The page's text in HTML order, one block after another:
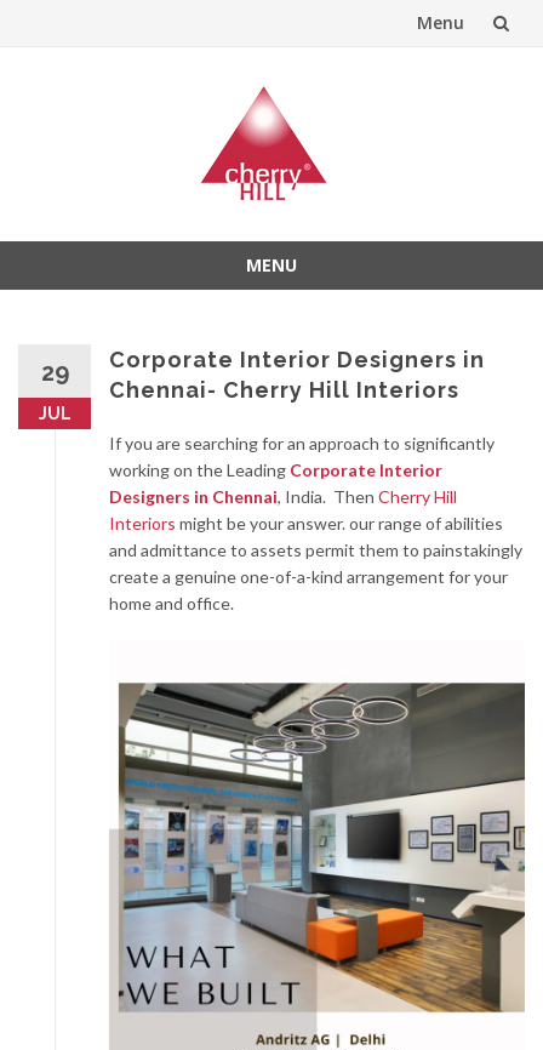
Menu
MENU
29
JUL
Corporate Interior Designers in
Chennai- Cherry Hill Interiors
If you are searching for an approach to significantly
working on the Leading Corporate Interior
Designers in Chennai, India. Then Cherry Hill
Interiors might be your answer. our range of abilities
and admittance to assets permit them to painstakingly
create a genuine one-of-a-kind arrangement for your
home and office.